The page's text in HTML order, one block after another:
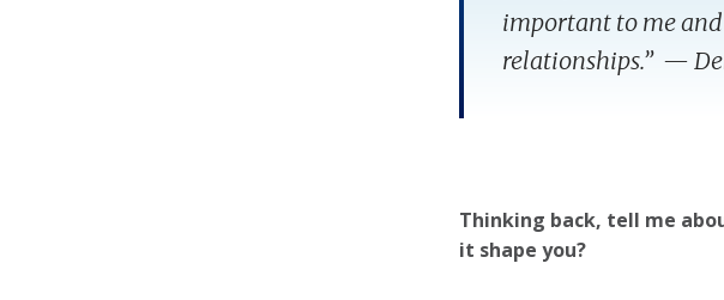
important to me
relationships.” —
Thinking back, tell me
it shape you?